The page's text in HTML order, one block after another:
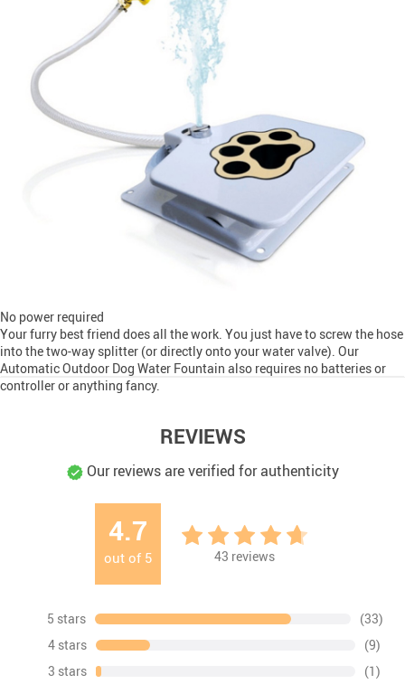
No power required
Your furry best friend does all the work. You just have to screw the hose
into the two-way splitter (or directly onto your water valve). Our
Automatic Outdoor Dog Water Fountain also requires no batteries or
controller or anything fancy.
REVIEWS
Our reviews are verified for authenticity
4.7
out of 5 43 reviews
5 stars
(33)
4 stars
(9)
3 stars
(1)